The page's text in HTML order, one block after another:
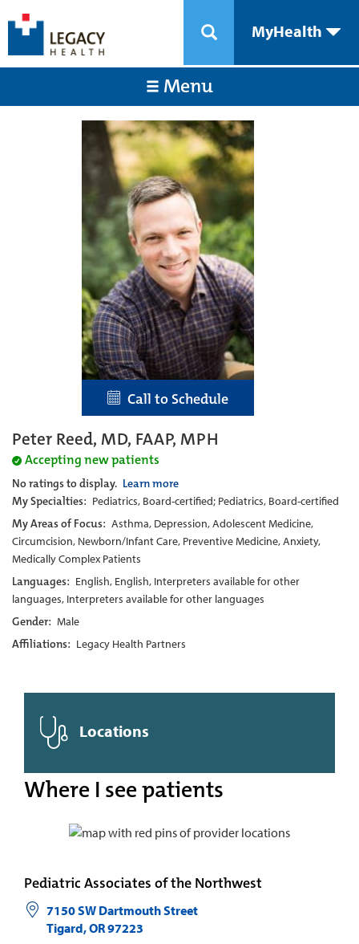
MyHealth
Menu
Call to Schedule
Peter Reed, MD, FAAP, MPH
Accepting new patients
No ratings to display. Learn more
My Specialties: Pediatrics, Board-certified; Pediatrics, Board-certified
My Areas of Focus: Asthma, Depression, Adolescent Medicine,
Circumcision, Newborn/Infant Care, Preventive Medicine, Anxiety,
Medically Complex Patients
Languages: English, English, Interpreters available for other
languages, Interpreters available for other languages
Gender: Male
Affiliations: Legacy Health Partners
Locations
Where I see patients
Pediatric Associates of the Northwest
7150 SW Dartmouth Street
Tigard,OR97223